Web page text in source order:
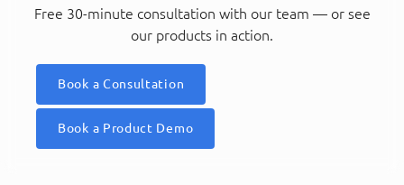
Free 30-minute consultation with our team — or see
our products in action.
Book a Consultation
Book a Product Demo